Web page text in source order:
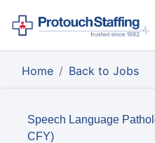
Home Back to Jobs
Speech Language
CFY)